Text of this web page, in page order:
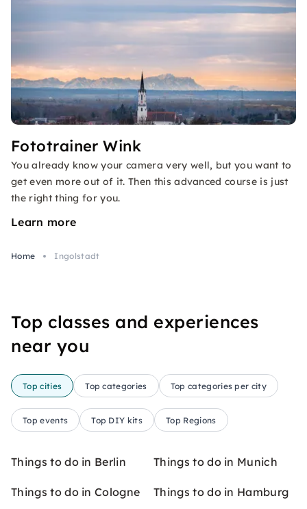
Fototrainer Wink
You already know your camera very well, but you want to
get even more out of it. Then this advanced course is just
the right thing for you.
Learn more
Home Ingolstadt
Top classes and experiences
near you
Top cities Top categories Top categories per city
Top events Top DIY kits Top Regions
Things to do in Berlin Things to do in Munich
Things to do in Cologne Things to do in Hamburg